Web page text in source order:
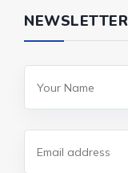
NEWSLETTER